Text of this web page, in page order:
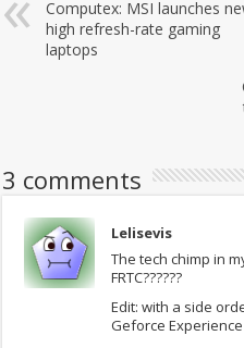
Computex: MSI launches
high refresh-rate gaming
laptops
3 comments
Lelisevis
The tech chimp in
FRTC??????
Edit: with a side
Geforce